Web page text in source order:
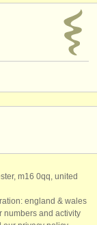
m16 0qq, united
england & wales
numbers and activity